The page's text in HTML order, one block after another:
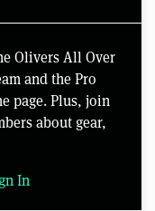
Olivers All Over
and the Pro
page. Plus, join
about gear,
In